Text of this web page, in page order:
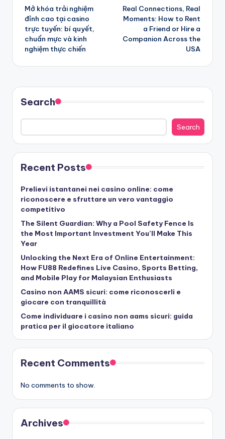
navigation
Mở khóa trải nghiệm
đỉnh cao tại casino
trực tuyến: bí quyết,
chuẩn mực và kinh
nghiệm thực chiến
Real Connections, Real
Moments: How to Rent
a Friend or Hire a
Companion Across the
USA
Search
Search
Recent Posts
Prelievi istantanei nei casino online: come
riconoscere e sfruttare un vero vantaggio
competitivo
The Silent Guardian: Why a Pool Safety Fence Is
the Most Important Investment You’ll Make This
Year
Unlocking the Next Era of Online Entertainment:
How FU88 Redefines Live Casino, Sports Betting,
and Mobile Play for Malaysian Enthusiasts
Casino non AAMS sicuri: come riconoscerli e
giocare con tranquillità
Come individuare i casino non aams sicuri: guida
pratica per il giocatore italiano
Recent Comments
No comments to show.
Archives